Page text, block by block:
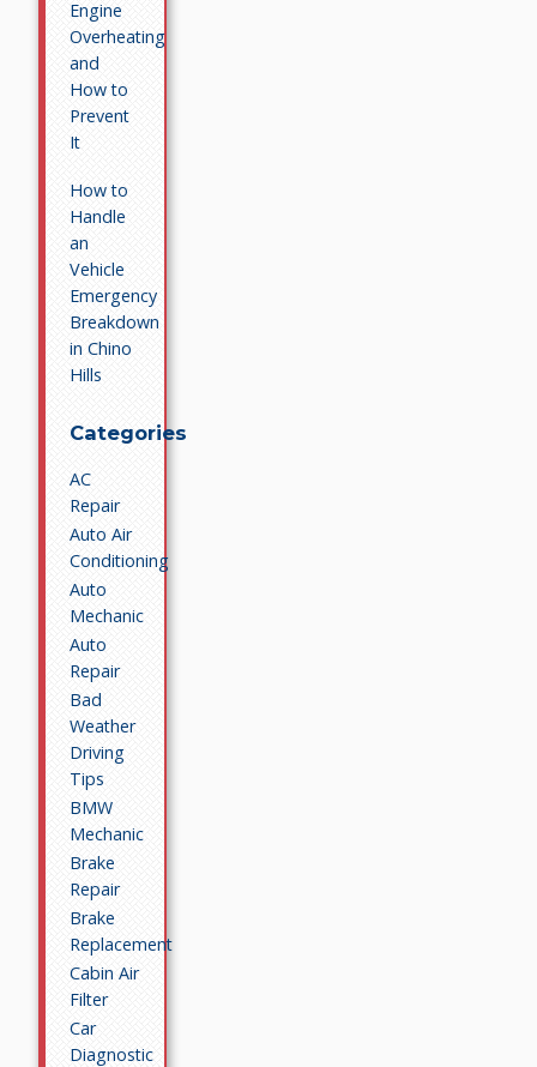
Engine
Overheating
and
How to
Prevent
It
How to
Handle
an
Vehicle
Emergency
Breakdown
in Chino
Hills
Categories
AC
Repair
Auto Air
Conditioning
Auto
Mechanic
Auto
Repair
Bad
Weather
Driving
Tips
BMW
Mechanic
Brake
Repair
Brake
Replacement
Cabin Air
Filter
Car
Diagnostic